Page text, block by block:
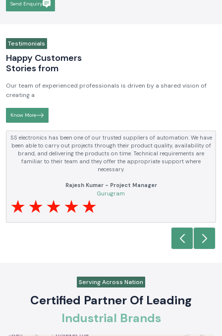
Send Enquiry
Testimonials
Happy Customers
Stories from
Our team of experienced professionals is driven by a shared vision of
creating a
Know More
SS electronics has been supplying us with industrial automation and
electrical products over a number of years. True brands, reasonable prices
and reliable service are what makes them a reliable partner to our future
requirements.
Serving Across Nation
Certified Partner Of Leading
Industrial Brands